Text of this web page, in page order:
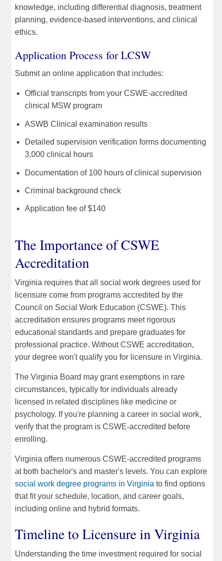
knowledge, including differential diagnosis, treatment
planning, evidence-based interventions, and clinical
ethics.
Application Process for LCSW
Submit an online application that includes:
Official transcripts from your CSWE-accredited
clinical MSW program
ASWB Clinical examination results
Detailed supervision verification forms documenting
3,000 clinical hours
Documentation of 100 hours of clinical supervision
Criminal background check
Application fee of $140
The Importance of CSWE
Accreditation
Virginia requires that all social work degrees used for
licensure come from programs accredited by the
Council on Social Work Education (CSWE). This
accreditation ensures programs meet rigorous
educational standards and prepare graduates for
professional practice. Without CSWE accreditation,
your degree won't qualify you for licensure in Virginia.
The Virginia Board may grant exemptions in rare
circumstances, typically for individuals already
licensed in related disciplines like medicine or
psychology. If you're planning a career in social work,
verify that the program is CSWE-accredited before
enrolling.
Virginia offers numerous CSWE-accredited programs
at both bachelor's and master's levels. You can explore
social work degree programs in Virginia to find options
that fit your schedule, location, and career goals,
including online and hybrid formats.
Timeline to Licensure in Virginia
Understanding the time investment required for social